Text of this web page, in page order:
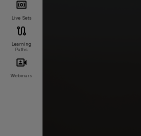
Live Sets
Learning
Paths
Webinars